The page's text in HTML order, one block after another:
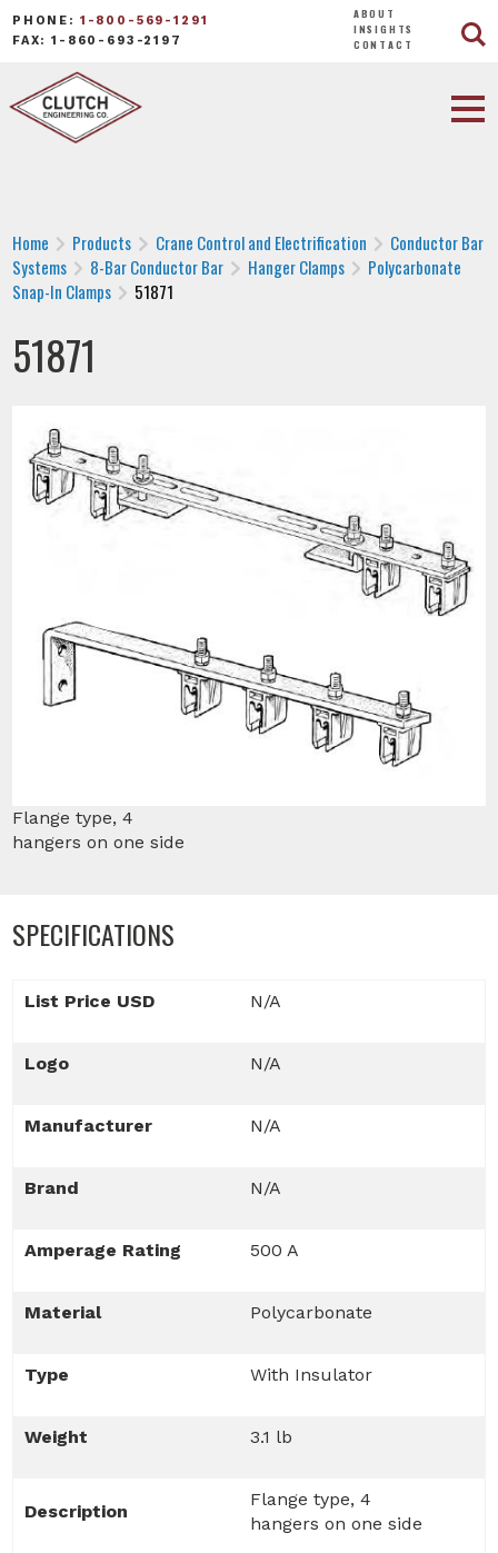
PHONE: 1-800-569-1291
FAX: 1-860-693-2197
ABOUT
INSIGHTS
CONTACT
Home Products Crane Control and Electrification
Conductor Bar
Systems
8-Bar Conductor Bar Hanger Clamps
Polycarbonate
Snap-In Clamps
51871
51871
Flange type, 4
hangers on one side
SPECIFICATIONS
List Price USD N/A
Logo N/A
Manufacturer N/A
Brand N/A
Amperage Rating 500 A
Material Polycarbonate
Type With Insulator
Weight 3.1 lb
Description
Flange type, 4
hangers on one side